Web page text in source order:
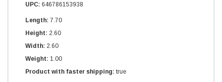
UPC: 646786153938
Length: 7.70
Height: 2.60
Width: 2.60
Weight: 1.00
Product with faster shipping: true